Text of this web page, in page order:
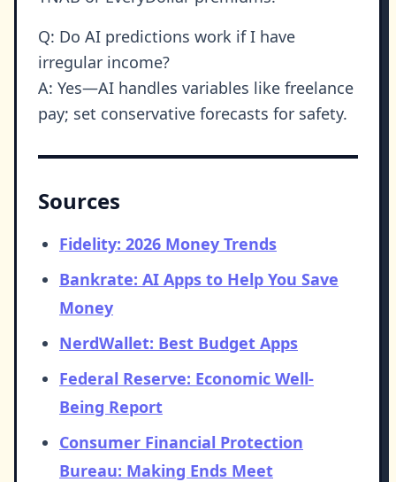
Q: Do AI predictions work if I have
irregular income?
A: Yes—AI handles variables like freelance
pay; set conservative forecasts for safety.
Sources
Fidelity: 2026 Money Trends
Bankrate: AI Apps to Help You Save
Money
NerdWallet: Best Budget Apps
Federal Reserve: Economic Well-
Being Report
Consumer Financial Protection
Bureau: Making Ends Meet